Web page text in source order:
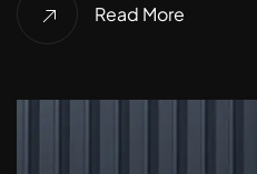
Read More